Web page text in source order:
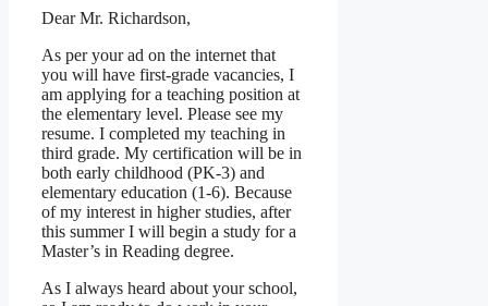
Dear Mr. Richardson,
As per your ad on the internet that
you will have first-grade vacancies, I
am applying for a teaching position at
the elementary level. Please see my
resume. I completed my teaching in
third grade. My certification will be in
both early childhood (PK-3) and
elementary education (1-6). Because
of my interest in higher studies, after
this summer I will begin a study for a
Master’s in Reading degree.
As I always heard about your school,